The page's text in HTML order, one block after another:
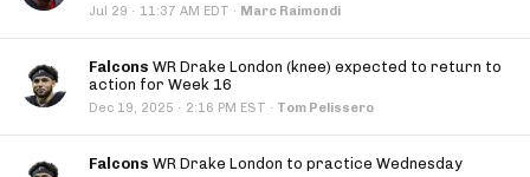
Jul 29 · 11:37 AM EDT · Marc Raimondi
Falcons WR Drake London (knee) expected to return to
action for Week 16
Dec 19, 2025 · 2:16 PM EST · Tom Pelissero
Falcons WR Drake London to practice Wednesday